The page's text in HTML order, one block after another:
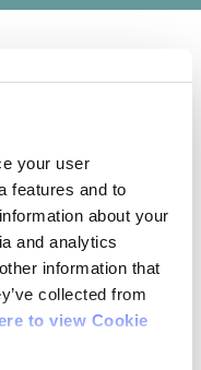
your user
features and to
about your
and analytics
information that
collected from
to view Cookie
Wexford
a walking trail. It
busy fairly
to
two-thirds of
People
in